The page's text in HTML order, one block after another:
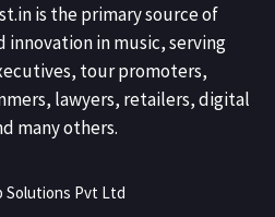
is the primary source of
innovation in music, serving
tour promoters,
lawyers, retailers, digital
many others.
Solutions Pvt Ltd